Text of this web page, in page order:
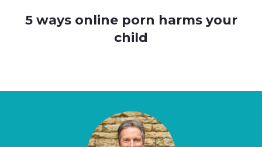
5 ways online porn harms your
child